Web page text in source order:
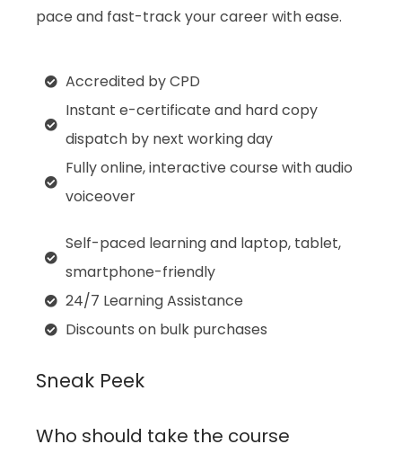
pace and fast-track your career with ease.
Accredited by CPD
Instant e-certificate and hard copy
dispatch by next working day
Fully online, interactive course with audio
voiceover
Self-paced learning and laptop, tablet,
smartphone-friendly
24/7 Learning Assistance
Discounts on bulk purchases
Sneak Peek
Who should take the course